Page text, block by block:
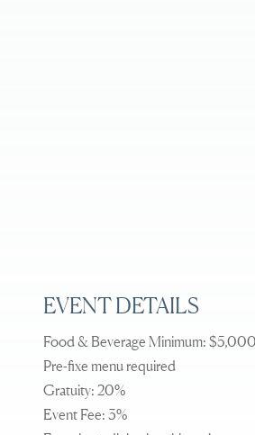
EVENT DETAILS
Food & Beverage Minimum: $5,000
Pre-fixe menu required
Gratuity: 20%
Event Fee: 3%